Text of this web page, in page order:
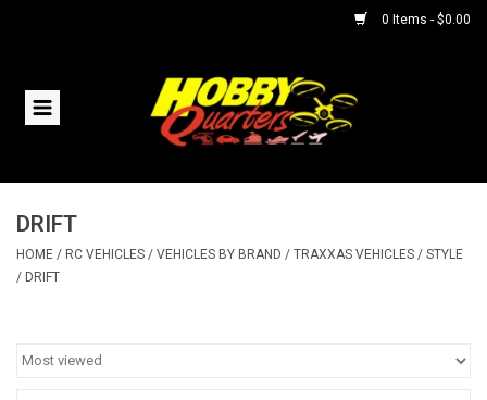
0 Items - $0.00
Home
Helicopters
Boats
DRIFT
HOME / RC VEHICLES / VEHICLES BY BRAND / TRAXXAS VEHICLES / STYLE
/ DRIFT